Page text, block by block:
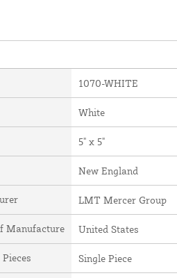
1070-WHITE
White
5" x 5"
New England
LMT Mercer Group
Manufacture United States
Single Piece